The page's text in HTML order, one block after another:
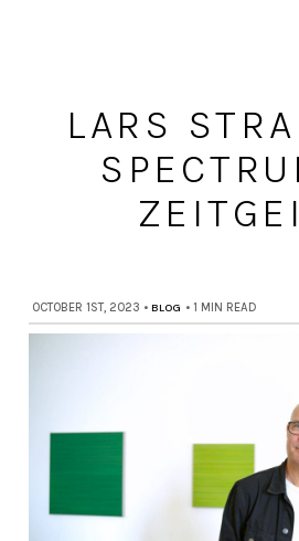
LARS
OCTOBER 1ST, 2023 • BLOG • 1 MIN READ